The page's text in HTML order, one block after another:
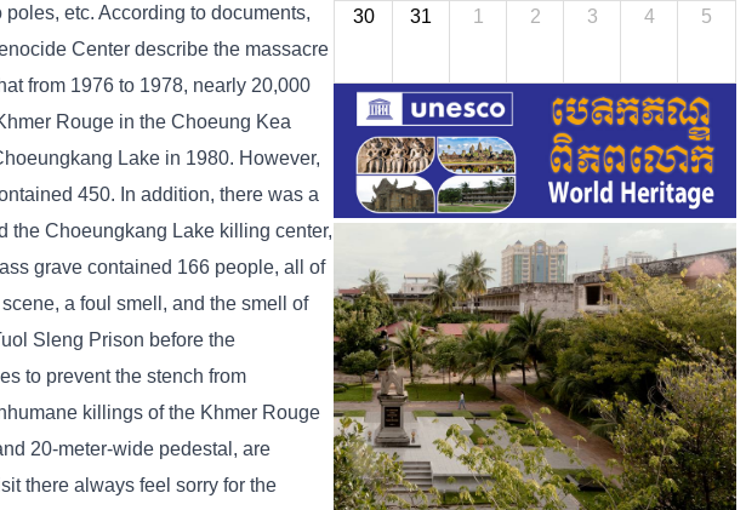
etc. According to documents,
Center describe the massacre
from 1976 to 1978, nearly 20,000
Rouge in the Choeung Kea
Lake in 1980. However,
450. In addition, there was a
the Choeungkang Lake killing center,
grave contained 166 people, all of
a foul smell, and the smell of
Sleng Prison before the
to prevent the stench from
killings of the Khmer Rouge
20-meter-wide pedestal, are
there always feel sorry for the
30 31 1 2 3 4 5